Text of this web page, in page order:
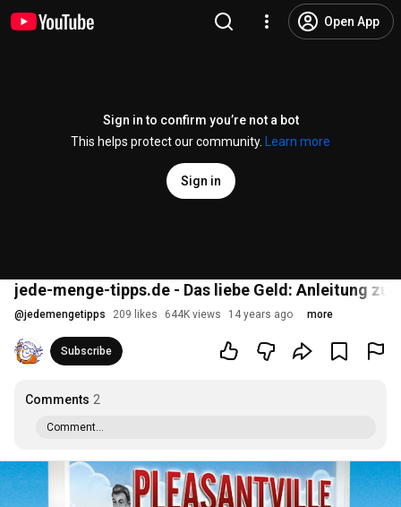
Open App
Sign in to confirm you’re not a bot
This helps protect our community.
Learn more
Sign in
jede-menge-tipps.de - Das liebe Geld: Anleitung
@jedemengetipps 209 likes 644K views 14 years ago more
Subscribe
Comments 2
Comment...